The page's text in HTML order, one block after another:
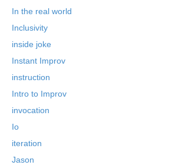
In the real world
Inclusivity
inside joke
Instant Improv
instruction
Intro to Improv
invocation
Io
iteration
Jason